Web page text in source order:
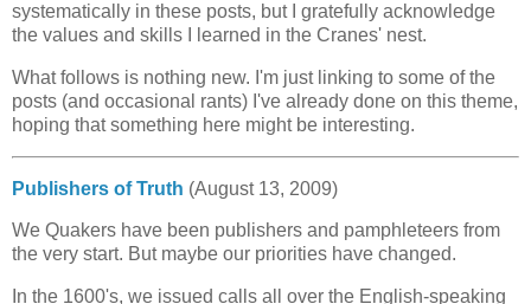
systematically in these posts, but I gratefully acknowledge
the values and skills I learned in the Cranes' nest.
What follows is nothing new. I'm just linking to some of the
posts (and occasional rants) I've already done on this theme,
hoping that something here might be interesting.
Publishers of Truth (August 13, 2009)
We Quakers have been publishers and pamphleteers from
the very start. But maybe our priorities have changed.
In the 1600's, we issued calls all over the English-speaking